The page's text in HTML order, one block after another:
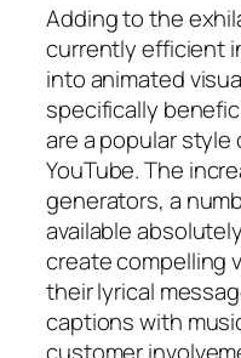
Adding to the
currently efficient
into animated
specifically
are a popular style
YouTube. The
generators, a
available
create compelling
their lyrical
captions with